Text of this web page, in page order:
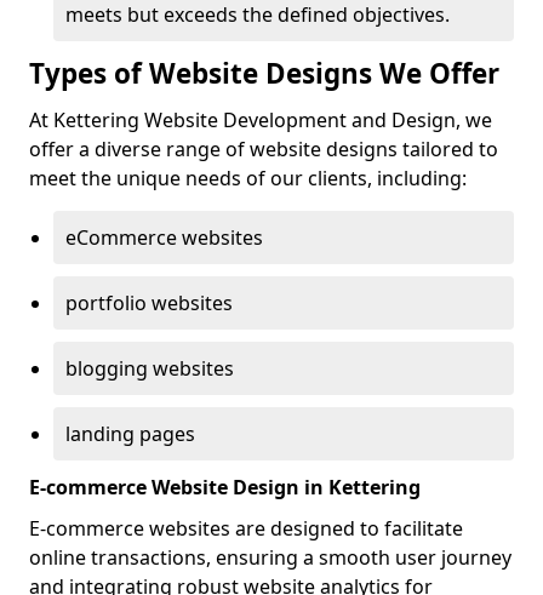
meets but exceeds the defined objectives.
Types of Website Designs We Offer
At Kettering Website Development and Design, we
offer a diverse range of website designs tailored to
meet the unique needs of our clients, including:
eCommerce websites
portfolio websites
blogging websites
landing pages
E-commerce Website Design in Kettering
E-commerce websites are designed to facilitate
online transactions, ensuring a smooth user journey
and integrating robust website analytics for